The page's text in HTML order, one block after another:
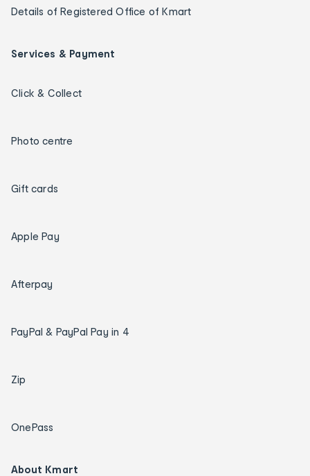
Details of Registered Office of Kmart
Services & Payment
Click & Collect
Photo centre
Gift cards
Apple Pay
Afterpay
PayPal & PayPal Pay in 4
Zip
OnePass
About Kmart